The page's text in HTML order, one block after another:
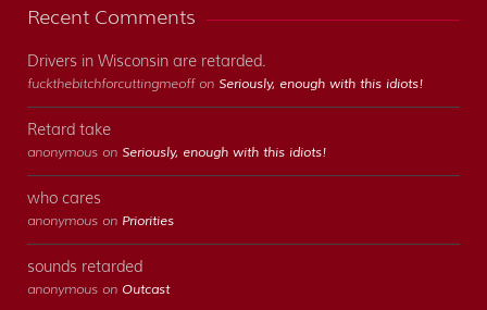
Recent Comments
Drivers in Wisconsin are retarded.
fuckthebitchforcuttingmeoff on Seriously, enough with this idiots!
Retard take
anonymous on Seriously, enough with this idiots!
who cares
anonymous on Priorities
sounds retarded
anonymous on Outcast